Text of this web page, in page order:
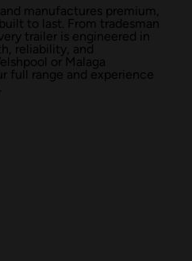
manufactures premium,
to last. From tradesman
trailer is engineered in
reliability, and
or Malaga
full range and experience